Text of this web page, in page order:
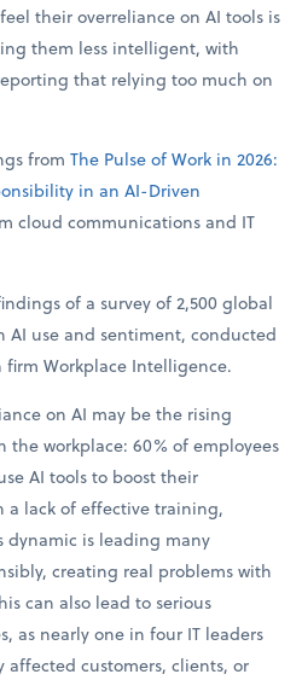
their overreliance on AI tools is
them less intelligent, with
that relying too much on
fromThe Pulse of Work in 2026:
in an AI-Driven
cloud communications and IT
of a survey of 2,500 global
AI use and sentiment, conducted
Workplace Intelligence.
on AI may be the rising
workplace: 60% of employees
AI tools to boost their
a lack of effective training,
dynamic is leading many
creating real problems with
can also lead to serious
as nearly one in four IT leaders
affected customers, clients, or